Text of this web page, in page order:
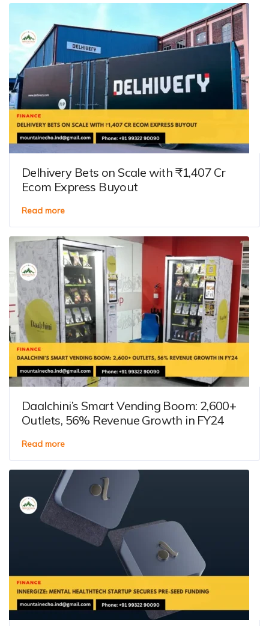
Delhivery Bets on Scale with ₹1,407 Cr
Ecom Express Buyout
Read more
Daalchini’s Smart Vending Boom: 2,600+
Outlets, 56% Revenue Growth in FY24
Read more